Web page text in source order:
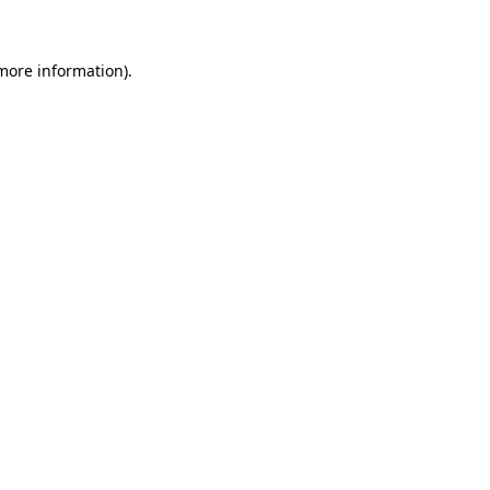
information).